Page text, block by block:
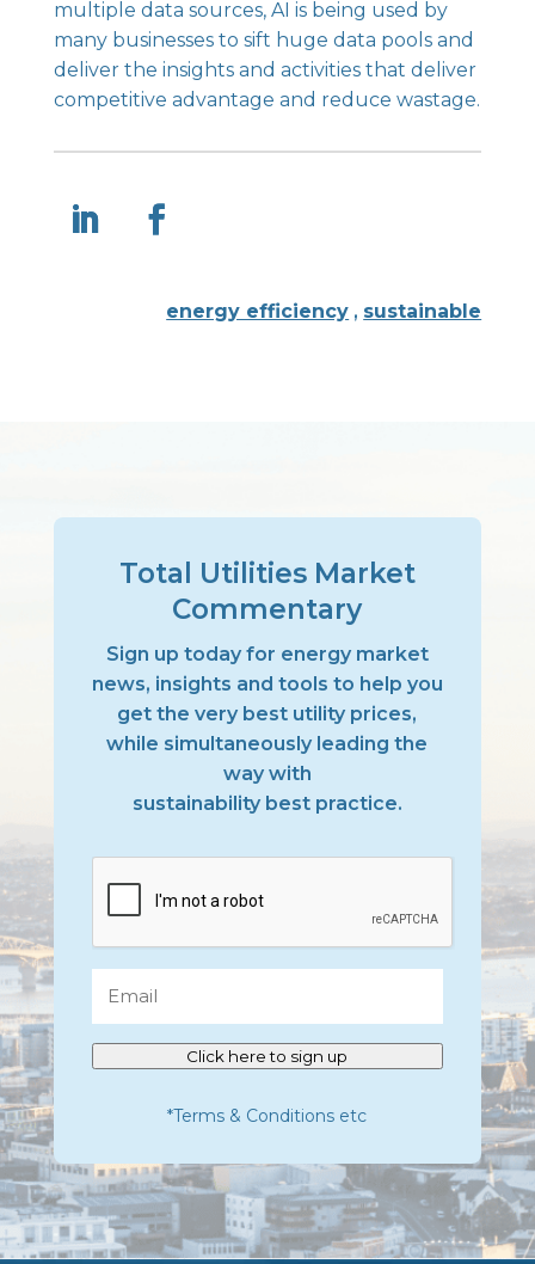
multiple data sources, AI is being used by
many businesses to sift huge data pools and
deliver the insights and activities that deliver
competitive advantage and reduce wastage.
energy efficiency , sustainable
Total Utilities Market
Commentary
Sign up today for energy market
news, insights and tools to help you
get the very best utility prices,
while simultaneously leading the
way with
sustainability best practice.
*Terms & Conditions etc
Click here to sign up